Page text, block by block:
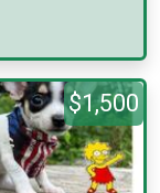
$1,500